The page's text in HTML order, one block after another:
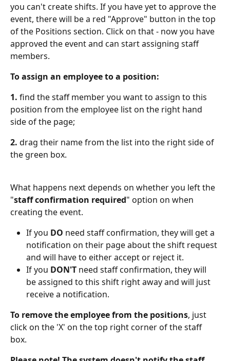
you can't create shifts. If you have yet to approve the
event, there will be a red "Approve" button in the top
of the Positions section. Click on that - now you have
approved the event and can start assigning staff
members.
To assign an employee to a position:
1. find the staff member you want to assign to this
position from the employee list on the right hand
side of the page;
2. drag their name from the list into the right side of
the green box.
What happens next depends on whether you left the
"staff confirmation required" option on when
creating the event.
If you DO need staff confirmation, they will get a
notification on their page about the shift request
and will have to either accept or reject it.
If you DON'T need staff confirmation, they will
be assigned to this shift right away and will just
receive a notification.
To remove the employee from the positions, just
click on the 'X' on the top right corner of the staff
box.